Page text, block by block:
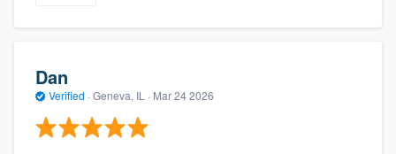
Dan
Verified · Geneva, IL · Mar 24 2026